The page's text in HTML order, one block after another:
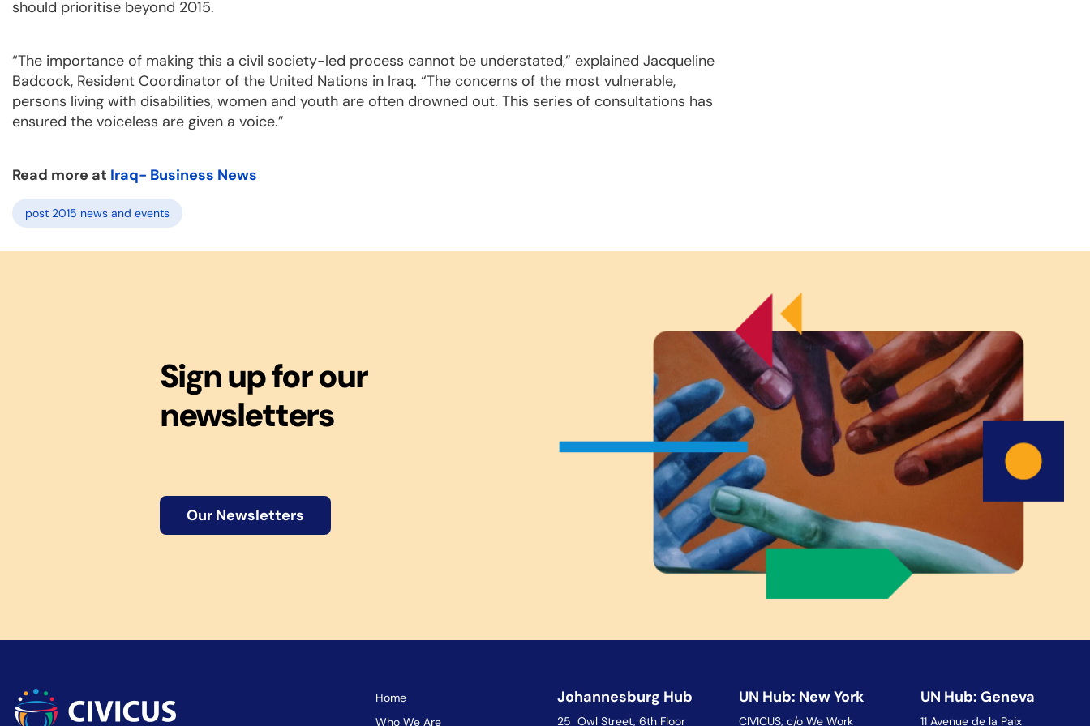
should prioritise beyond 2015.
“The importance of making this a civil society-led process cannot be understated,” explained Jacqueline
Badcock, Resident Coordinator of the United Nations in Iraq. “The concerns of the most vulnerable,
persons living with disabilities, women and youth are often drowned out. This series of consultations has
ensured the voiceless are given a voice.”
Read more at Iraq- Business News
post 2015 news and events
Sign up for our
newsletters
Our Newsletters
Home
Who We Are
Johannesburg Hub
25 Owl Street, 6th Floor
UN Hub: New York
CIVICUS, c/o We Work
UN Hub: Geneva
11 Avenue de la Paix